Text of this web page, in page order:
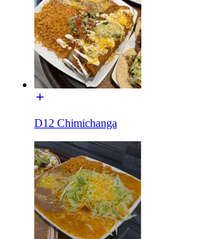
D12 Chimichanga